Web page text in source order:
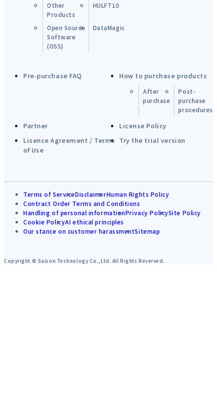
Other
Products
HULFT10
Open Source
Software
(OSS)
DataMagic
Pre-purchase FAQ How to purchase products
After
purchase
Post-
purchase
procedures
Partner
License Policy
Lisence Agreement / Terms
of Use
Try the trial version
Terms of ServiceDisclaimerHuman Rights Policy
Contract Order Terms and Conditions
Handling of personal informationPrivacy PolicySite Policy
Cookie PolicyAI ethical principles
Our stance on customer harassmentSitemap
Copyright © Saison Technology Co.,Ltd. All Rights Reserved.